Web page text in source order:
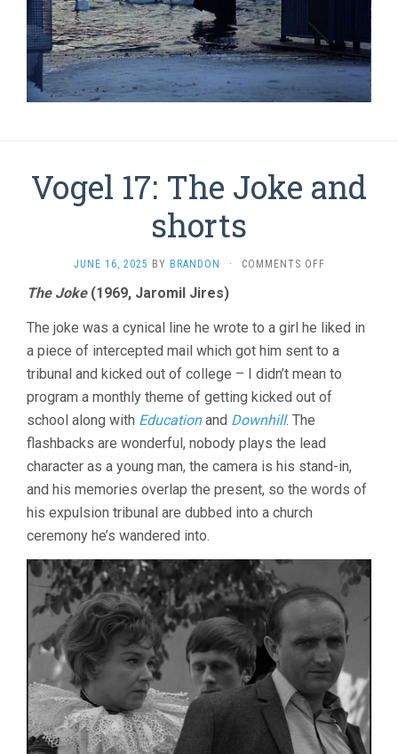
Vogel 17: The Joke and
shorts
JUNE 16, 2025 BY BRANDON · COMMENTS OFFON
JOKE
AND
The Joke(1969, Jaromil Jires)
The joke was a cynical line he wrote to a girl he liked in
a piece of intercepted mail which got him sent to a
tribunal and kicked out of college – I didn’t mean to
program a monthly theme of getting kicked out of
school along with Educationand Downhill. The
flashbacks are wonderful, nobody plays the lead
character as a young man, the camera is his stand-in,
and his memories overlap the present, so the words of
his expulsion tribunal are dubbed into a church
ceremony he’s wandered into.